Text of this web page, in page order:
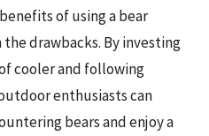
of using a bear
drawbacks. By investing
cooler and following
enthusiasts can
bears and enjoy a